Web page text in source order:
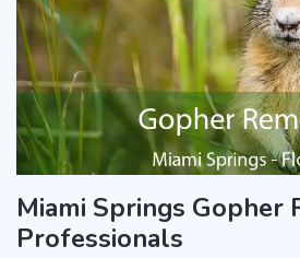
Miami Springs Gopher
Professionals